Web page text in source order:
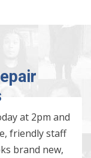
at 2pm and
friendly staff
brand new,